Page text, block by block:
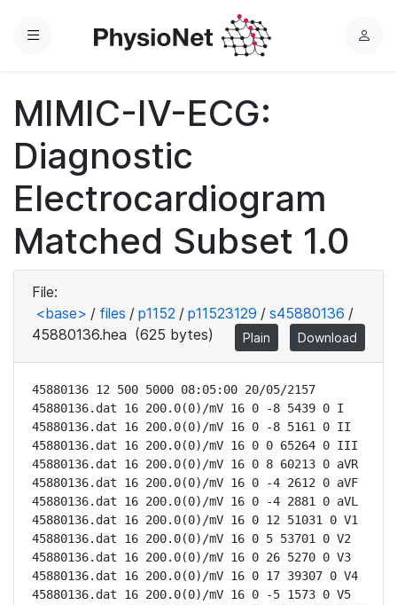
Menu
L
MIMIC-IV-ECG:
Diagnostic
Electrocardiogram
Matched Subset 1.0
File:
<base> / files / p1152 / p11523129 / s45880136 /
45880136.hea (625 bytes) Plain Download
45880136 12 500 5000 08:05:00 20/05/2157
45880136.dat 16 200.0(0)/mV 16 0 -8 5439 0 I
45880136.dat 16 200.0(0)/mV 16 0 -8 5161 0 II
45880136.dat 16 200.0(0)/mV 16 0 0 65264 0 III
45880136.dat 16 200.0(0)/mV 16 0 8 60213 0 aVR
45880136.dat 16 200.0(0)/mV 16 0 -4 2612 0 aVF
45880136.dat 16 200.0(0)/mV 16 0 -4 2881 0 aVL
45880136.dat 16 200.0(0)/mV 16 0 12 51031 0 V1
45880136.dat 16 200.0(0)/mV 16 0 5 53701 0 V2
45880136.dat 16 200.0(0)/mV 16 0 26 5270 0 V3
45880136.dat 16 200.0(0)/mV 16 0 17 39307 0 V4
45880136.dat 16 200.0(0)/mV 16 0 -5 1573 0 V5